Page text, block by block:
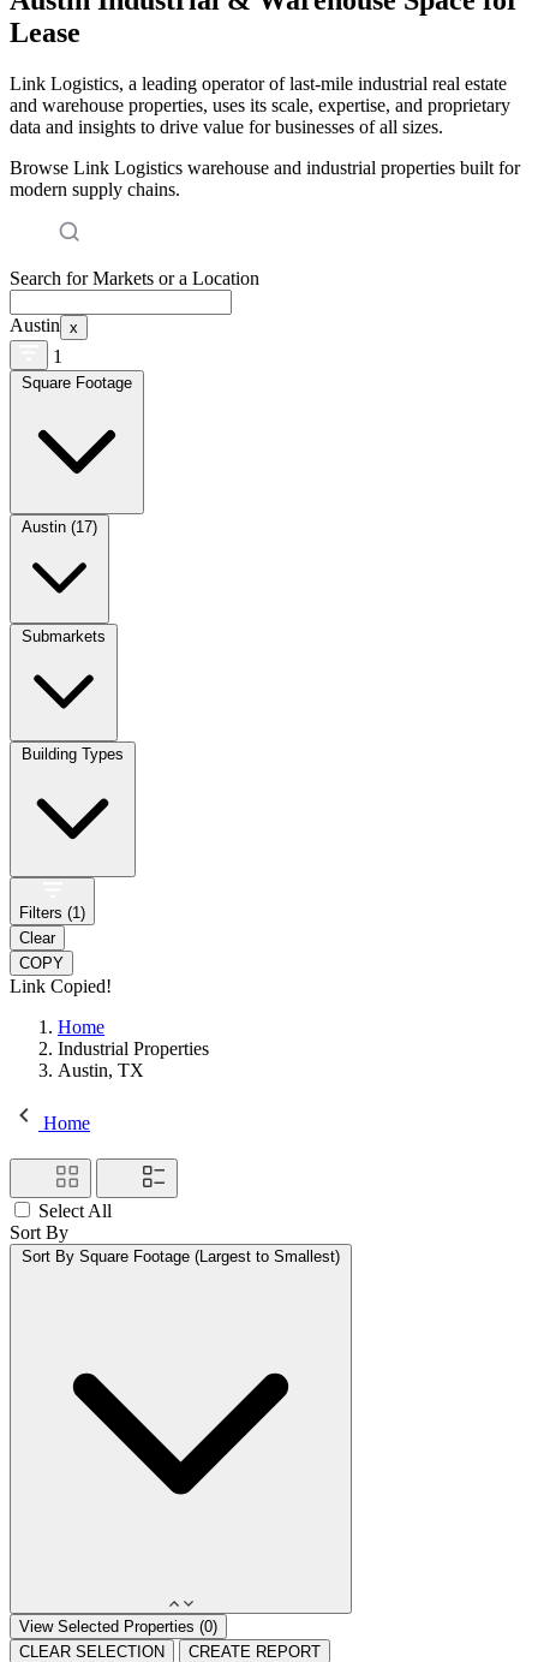
Lease
Link Logistics, a leading operator of last-mile industrial real estate
and warehouse properties, uses its scale, expertise, and proprietary
data and insights to drive value for businesses of all sizes.
Browse Link Logistics warehouse and industrial properties built for
modern supply chains.
Search for Markets or a Location
Austin x
1
Square Footage
Austin (17)
Submarkets
Building Types
Filters (1 )
Clear
COPY
Link Copied!
Home
Industrial Properties
Austin, TX
Home
Select All
Sort By
Sort By Square Footage (Largest to Smallest)
View Selected Properties (0)
CLEAR SELECTION
CREATE REPORT